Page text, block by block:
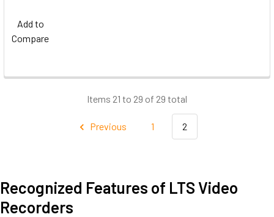
Add to
Compare
Items 21 to 29 of 29 total
Previous 1 2
Recognized Features of LTS Video
Recorders